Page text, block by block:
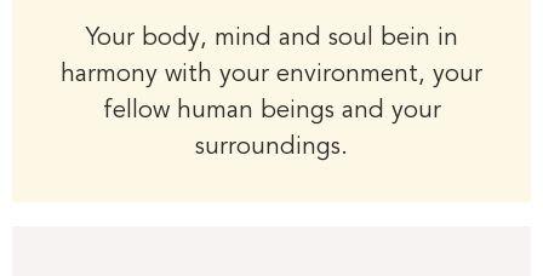
Your body, mind and soul bein in
harmony with your environment, your
fellow human beings and your
surroundings.